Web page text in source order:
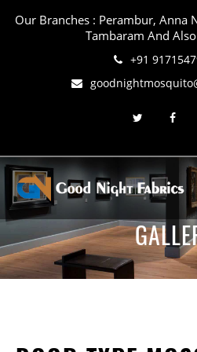
Our Branches : Perambur, Anna
Tambaram And
+91
Home
About Us